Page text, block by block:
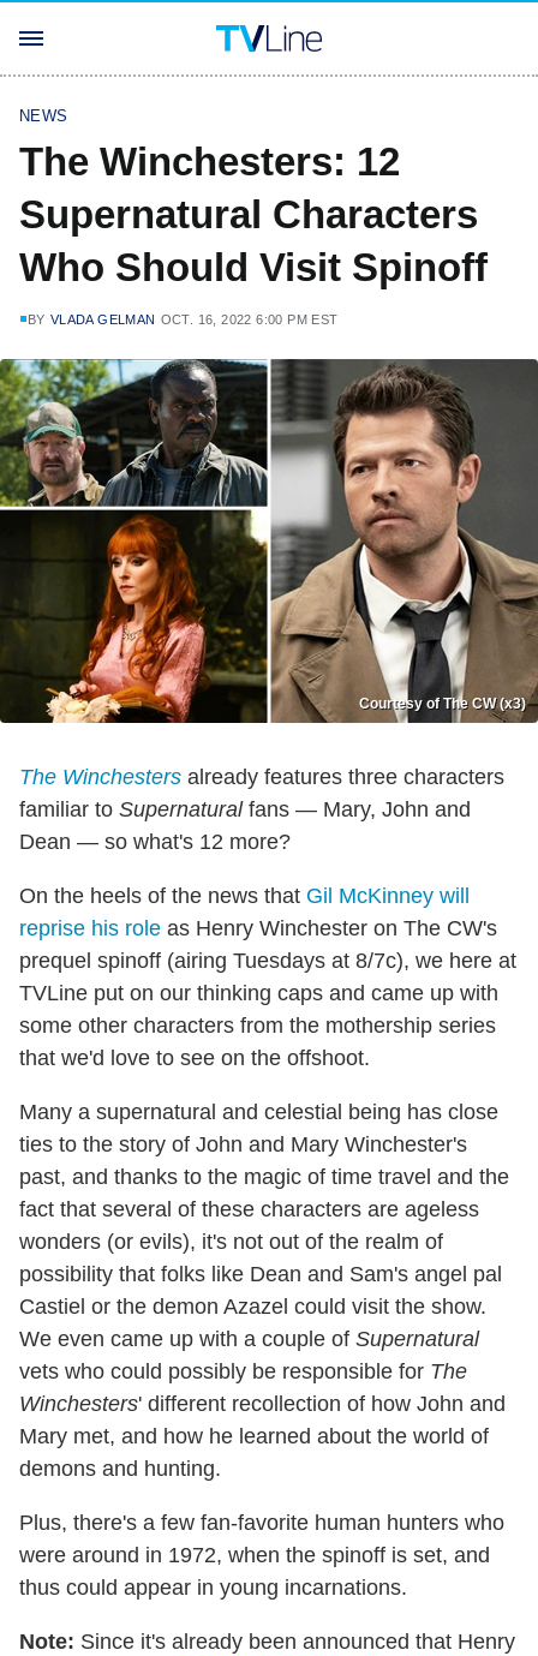
NEWS
The Winchesters: 12
Supernatural Characters
Who Should Visit Spinoff
BY VLADA GELMAN OCT. 16, 2022 6:00 PM EST
Courtesy of The CW (x3)
The Winchesters already features three characters
familiar to Supernaturalfans — Mary, John and
Dean — so what's 12 more?
On the heels of the news that Gil McKinney will
reprise his role as Henry Winchester on The CW's
prequel spinoff (airing Tuesdays at 8/7c), we here at
TVLine put on our thinking caps and came up with
some other characters from the mothership series
that we'd love to see on the offshoot.
Many a supernatural and celestial being has close
ties to the story of John and Mary Winchester's
past, and thanks to the magic of time travel and the
fact that several of these characters are ageless
wonders (or evils), it's not out of the realm of
possibility that folks like Dean and Sam's angel pal
Castiel or the demon Azazel could visit the show.
We even came up with a couple of Supernatural
vets who could possibly be responsible for The
Winchesters' different recollection of how John and
Mary met, and how he learned about the world of
demons and hunting.
Plus, there's a few fan-favorite human hunters who
were around in 1972, when the spinoff is set, and
thus could appear in young incarnations.
Note: Since it's already been announced that Henry